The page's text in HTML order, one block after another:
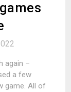
again –
a few
game. All of